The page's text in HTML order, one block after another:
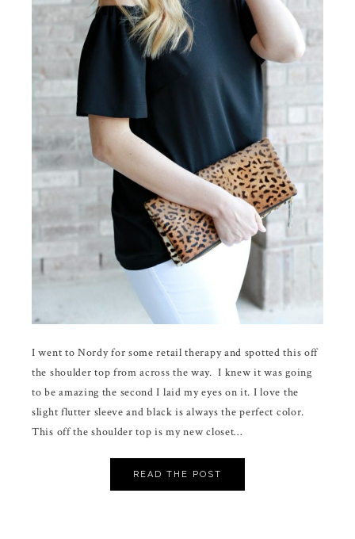
I went to Nordy for some retail therapy and spotted this off
the shoulder top from across the way. I knew it was going
to be amazing the second I laid my eyes on it. I love the
slight flutter sleeve and black is always the perfect color.
This off the shoulder top is my new closet…
READ THE POST